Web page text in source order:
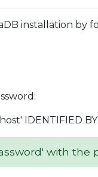
installation by
IDENTIFIED
with